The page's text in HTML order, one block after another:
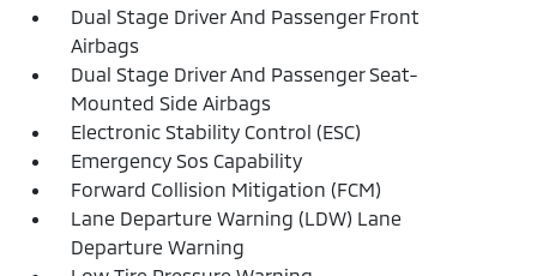
Dual Stage Driver And Passenger Front
Airbags
Dual Stage Driver And Passenger Seat-
Mounted Side Airbags
Electronic Stability Control (ESC)
Emergency Sos Capability
Forward Collision Mitigation (FCM)
Lane Departure Warning (LDW) Lane
Departure Warning